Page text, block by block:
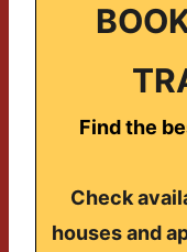
Find the
Check
houses and